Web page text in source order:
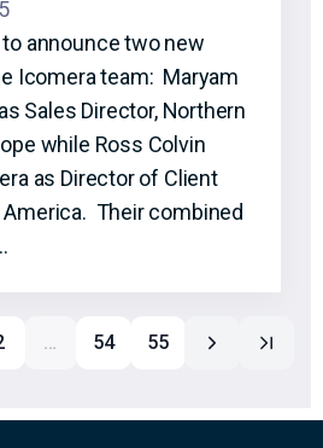
announce two new
Icomera team: Maryam
Sales Director, Northern
while Ross Colvin
as Director of Client
Their combined
… 54 55